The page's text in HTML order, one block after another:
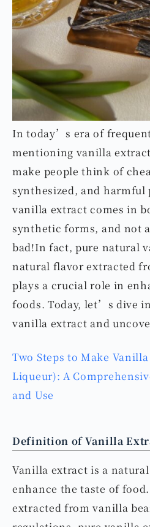
In today’s era of
mentioning vanilla
make people think of
synthesized, and harmful
vanilla extract comes in
synthetic forms, and not
bad!In fact, pure natural
natural flavor extracted
plays a crucial role in
foods. Today, let’s dive
vanilla extract and
Two Steps to Make
Liqueur): A
and Use
Definition of Vanilla
Vanilla extract is a
enhance the taste of
extracted from vanilla